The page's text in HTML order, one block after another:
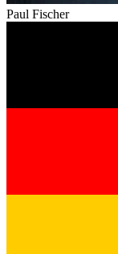
Paul Fischer